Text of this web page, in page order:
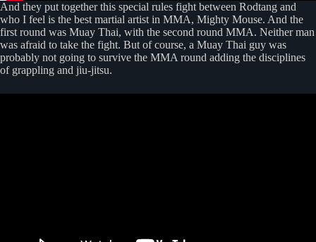
And they put together this special rules fight between Rodtang and
who I feel is the best martial artist in MMA, Mighty Mouse. And the
first round was Muay Thai, with the second round MMA. Neither man
was afraid to take the fight. But of course, a Muay Thai guy was
probably not going to survive the MMA round adding the disciplines
of grappling and jiu-jitsu.